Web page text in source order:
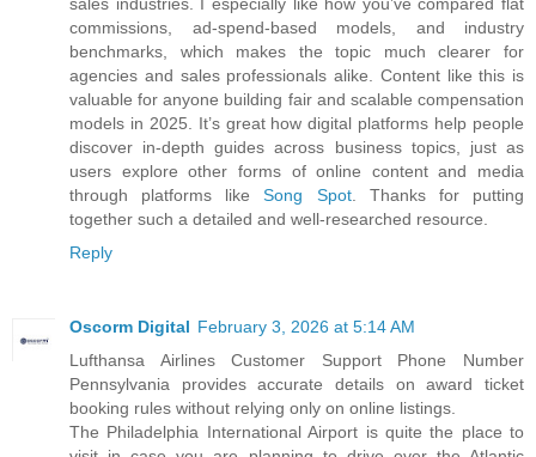
commissions, ad-spend-based models, and industry
benchmarks, which makes the topic much clearer for
agencies and sales professionals alike. Content like this is
valuable for anyone building fair and scalable compensation
models in 2025. It’s great how digital platforms help people
discover in-depth guides across business topics, just as
users explore other forms of online content and media
through platforms likeSong Spot. Thanks for putting
together such a detailed and well-researched resource.
Reply
Oscorm Digital February 3, 2026 at 5:14 AM
Lufthansa Airlines Customer Support Phone Number
Pennsylvania provides accurate details on award ticket
booking rules without relying only on online listings.
The Philadelphia International Airport is quite the place to